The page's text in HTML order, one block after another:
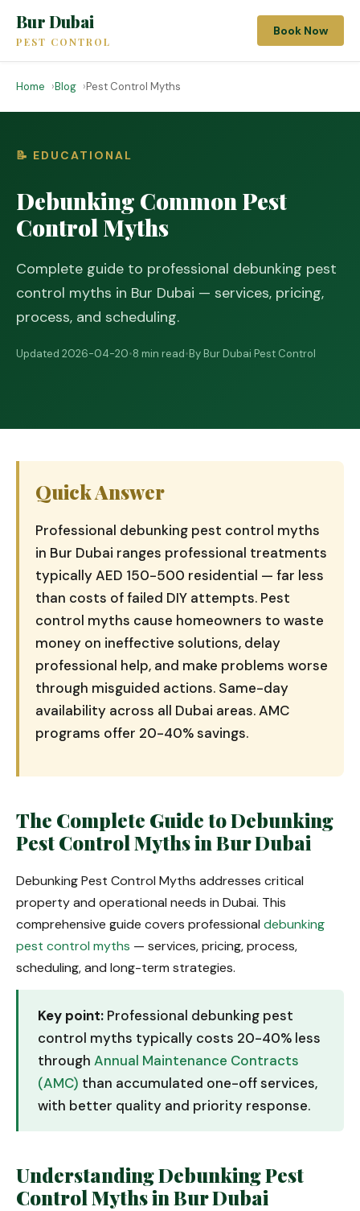
Bur Dubai
PEST CONTROL
Book Now
Home Blog Pest Control Myths
📝 EDUCATIONAL
Debunking Common Pest
Control Myths
Complete guide to professional debunking pest
control myths in Bur Dubai — services, pricing,
process, and scheduling.
Updated 2026-04-20•8 min read•By Bur Dubai Pest Control
Quick Answer
Professional debunking pest control myths
in Bur Dubai ranges professional treatments
typically AED 150-500 residential — far less
than costs of failed DIY attempts. Pest
control myths cause homeowners to waste
money on ineffective solutions, delay
professional help, and make problems worse
through misguided actions. Same-day
availability across all Dubai areas. AMC
programs offer 20-40% savings.
The Complete Guide to Debunking
Pest Control Myths in Bur Dubai
Debunking Pest Control Myths addresses critical
property and operational needs in Dubai. This
comprehensive guide covers professional debunking
pest control myths — services, pricing, process,
scheduling, and long-term strategies.
Key point: Professional debunking pest
control myths typically costs 20-40% less
through Annual Maintenance Contracts
(AMC) than accumulated one-off services,
with better quality and priority response.
Understanding Debunking Pest
Control Myths in Bur Dubai